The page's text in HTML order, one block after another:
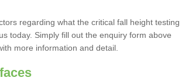
regarding what the critical fall height testing
today. Simply fill out the enquiry form above
more information and detail.